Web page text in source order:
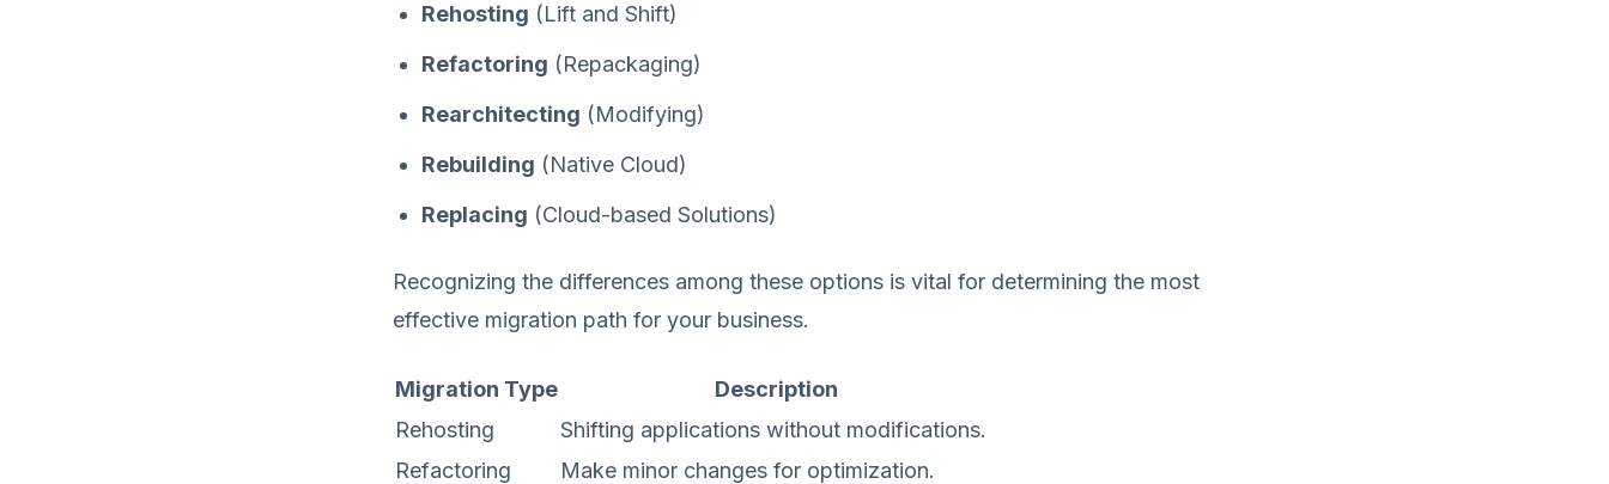
Rehosting (Lift and Shift)
Refactoring (Repackaging)
Rearchitecting (Modifying)
Rebuilding (Native Cloud)
Replacing (Cloud-based Solutions)
Recognizing the differences among these options is vital for determining the most
effective migration path for your business.
Migration Type
Description
Rehosting
Shifting applications without modifications.
Refactoring
Make minor changes for optimization.